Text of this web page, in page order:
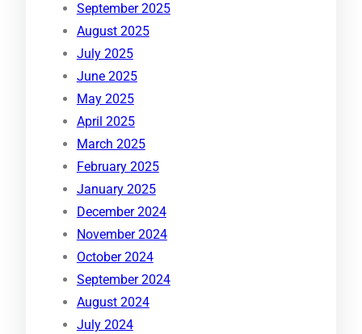
September 2025
August 2025
July 2025
June 2025
May 2025
April 2025
March 2025
February 2025
January 2025
December 2024
November 2024
October 2024
September 2024
August 2024
July 2024